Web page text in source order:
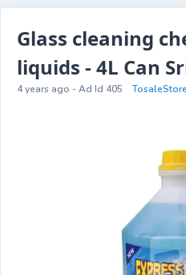
Glass cleaning
liquids - 4L Can
4 years ago - Ad Id 405